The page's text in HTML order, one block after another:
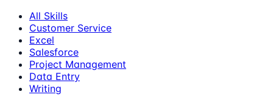
All Skills
Customer Service
Excel
Salesforce
Project Management
Data Entry
Writing